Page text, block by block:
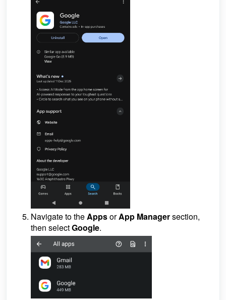
Navigate to theAppsorApp Managersection,
then selectGoogle.